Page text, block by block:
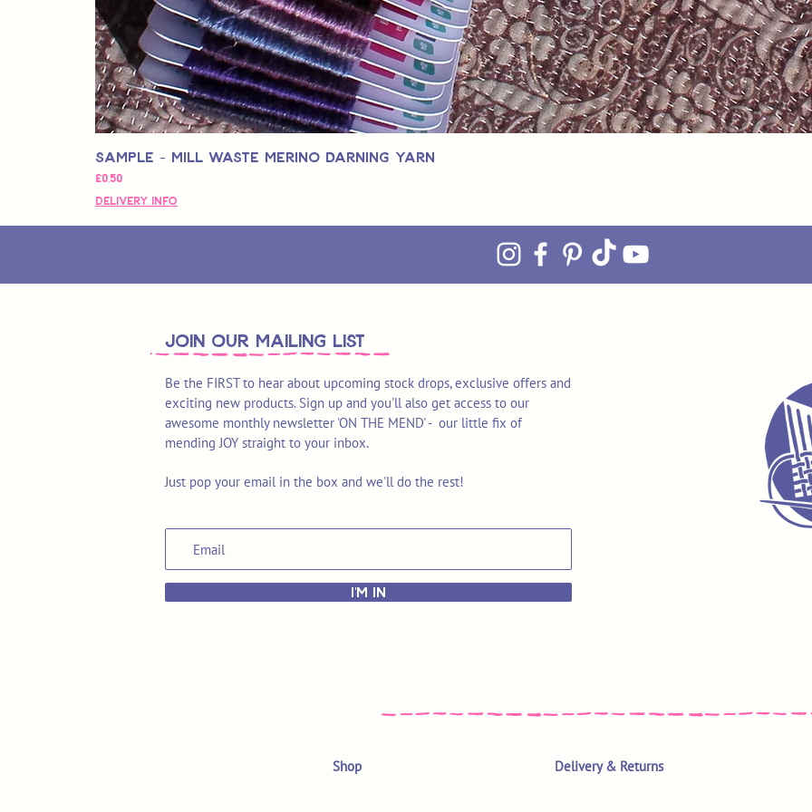
Sample - Mill Waste Merino Darning Yarn
Fiyat
£0,50
Delivery Info
join OUR MAILING LIST
Be the FIRST to hear about upcoming stock drops, exclusive offers and
exciting new products. Sign up and you'll also get access to our
awesome monthly newsletter 'ON THE MEND' - our little fix of
mending JOY straight to your inbox.
Just pop your email in the box and we'll do the rest!
I'M IN
Shop Delivery & Returns